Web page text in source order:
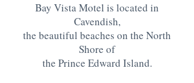
Bay Vista Motel is located in
Cavendish,
the beautiful beaches on the North
Shore of
the Prince Edward Island.